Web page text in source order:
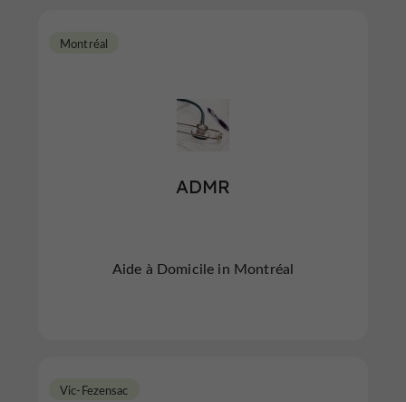
ADMR
Montréal
Aide à Domicile in Montréal
Vic-Fezensac